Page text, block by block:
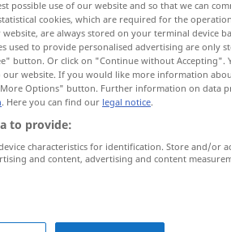
possible use of our website and so that we can
cookies, which are required for the
are always stored on your terminal device
used to provide personalised advertising are only
button. Or click on "Continue without Accepting".
website. If you would like more information
Options" button. Further information on data
. Here you can find our legal notice.
to provide:
characteristics for identification. Store and/or
and content, advertising and content